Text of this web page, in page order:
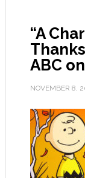
“A
ABC
NOVEMBER 8,